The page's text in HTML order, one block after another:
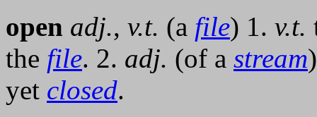
open adj., v.t. (a file) 1. v.t.
the file. 2. adj. (of a stream
yet closed.